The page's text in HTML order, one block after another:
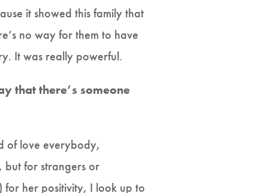
it showed this family that
no way for them to have
It was really powerful.
that there’s someone
of love everybody,
but for strangers or
for her positivity, I look up to